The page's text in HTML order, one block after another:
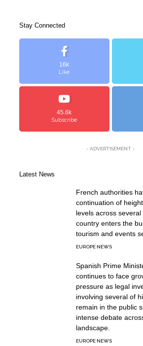
Stay Connected
16k
Like
45.6k
Subscribe
- ADVERTISEMENT -
Latest News
French authorities
continuation of
levels across
country enters the
tourism and events
EUROPE NEWS
Spanish Prime
continues to face
pressure as legal
involving several of
remain in the public
intense debate
landscape.
EUROPE NEWS